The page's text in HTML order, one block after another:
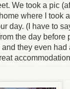
We took a pic
where I took
day. (I have to
the day before
they even